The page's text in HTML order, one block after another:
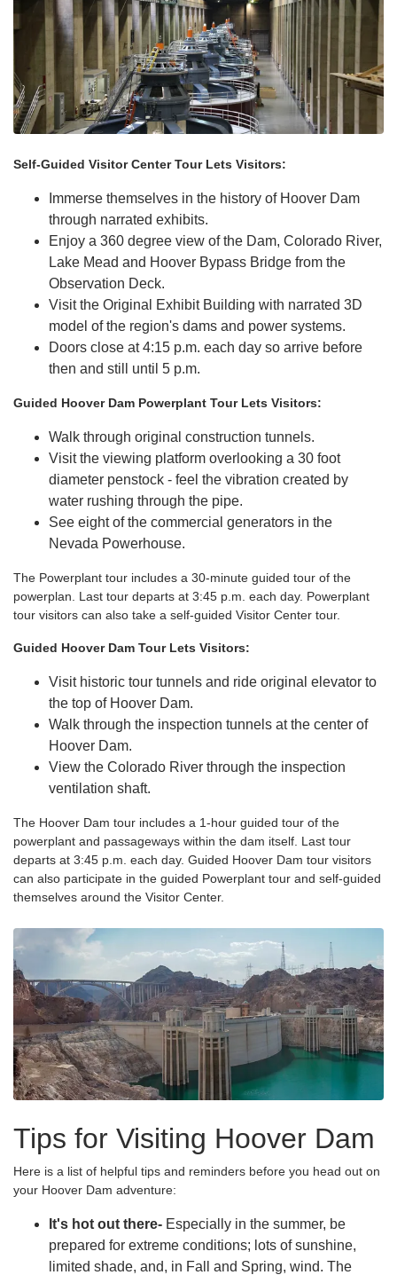
Self-Guided Visitor Center Tour Lets Visitors:
Immerse themselves in the history of Hoover Dam
through narrated exhibits.
Enjoy a 360 degree view of the Dam, Colorado River,
Lake Mead and Hoover Bypass Bridge from the
Observation Deck.
Visit the Original Exhibit Building with narrated 3D
model of the region's dams and power systems.
Doors close at 4:15 p.m. each day so arrive before
then and still until 5 p.m.
Guided Hoover Dam Powerplant Tour Lets Visitors:
Walk through original construction tunnels.
Visit the viewing platform overlooking a 30 foot
diameter penstock - feel the vibration created by
water rushing through the pipe.
See eight of the commercial generators in the
Nevada Powerhouse.
The Powerplant tour includes a 30-minute guided tour of the
powerplan. Last tour departs at 3:45 p.m. each day. Powerplant
tour visitors can also take a self-guided Visitor Center tour.
Guided Hoover Dam Tour Lets Visitors:
Visit historic tour tunnels and ride original elevator to
the top of Hoover Dam.
Walk through the inspection tunnels at the center of
Hoover Dam.
View the Colorado River through the inspection
ventilation shaft.
The Hoover Dam tour includes a 1-hour guided tour of the
powerplant and passageways within the dam itself. Last tour
departs at 3:45 p.m. each day. Guided Hoover Dam tour visitors
can also participate in the guided Powerplant tour and self-guided
themselves around the Visitor Center.
Tips for Visiting Hoover Dam
Here is a list of helpful tips and reminders before you head out on
your Hoover Dam adventure:
It's hot out there- Especially in the summer, be
prepared for extreme conditions; lots of sunshine,
limited shade, and, in Fall and Spring, wind. The